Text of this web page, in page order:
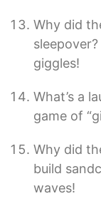
Why did
giggles!
What’s a
game of
Why did
build
waves!